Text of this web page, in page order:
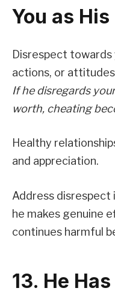
You as
Disrespect
actions, or
If he disregards
worth, cheating
Healthy
and appreciation.
Address disrespect
he makes genuine
continues harmful
13. He